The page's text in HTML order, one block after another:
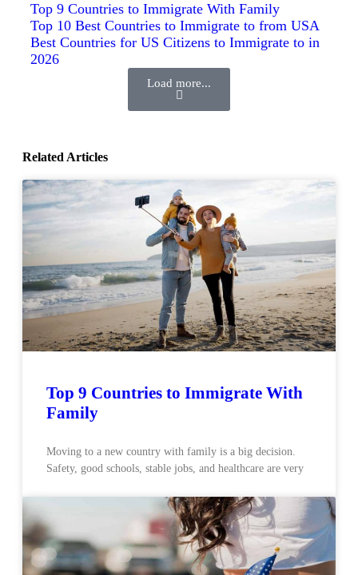
Top 9 Countries to Immigrate With Family
Top 10 Best Countries to Immigrate to from USA
Best Countries for US Citizens to Immigrate to in
2026
Load more...
Related Articles
Top 9 Countries to Immigrate With
Family
Moving to a new country with family is a big decision.
Safety, good schools, stable jobs, and healthcare are very